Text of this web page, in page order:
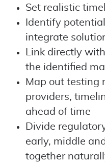
Set realistic
Identify
integrate
Link directly
the identified
Map out testing
providers,
ahead of time
Divide
early, middle
together